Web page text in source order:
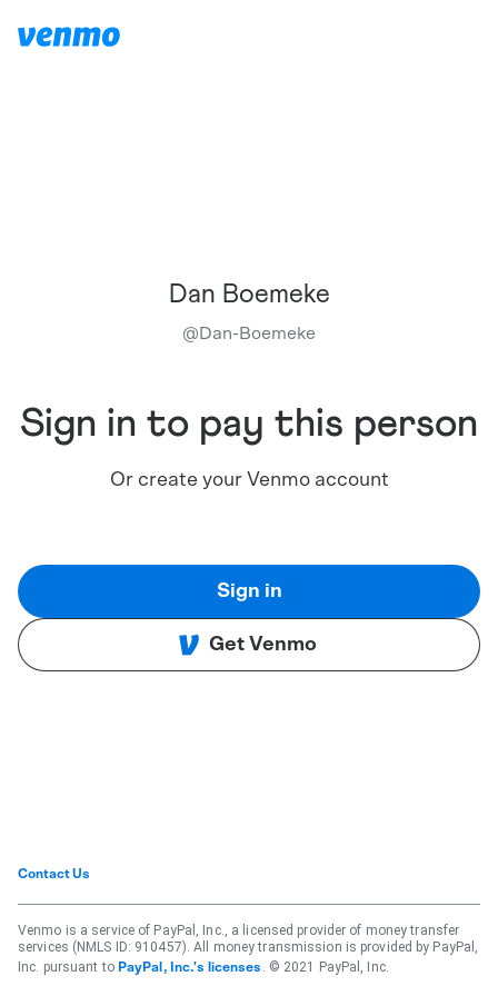
Dan Boemeke
@Dan-Boemeke
Sign in to pay this person
Or create your Venmo account
Sign in
Get Venmo
Contact Us
Venmo is a service of PayPal, Inc., a licensed provider of money transfer
services (NMLS ID: 910457). All money transmission is provided by PayPal,
Inc. pursuant to PayPal, Inc.'s licenses . © 2021 PayPal, Inc.